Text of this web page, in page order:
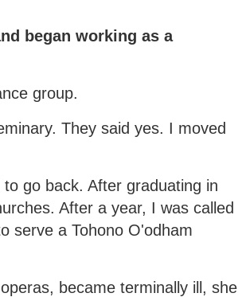
began working as a
group.
They said yes. I moved
go back. After graduating in
After a year, I was called
serve a Tohono O'odham
became terminally ill, she